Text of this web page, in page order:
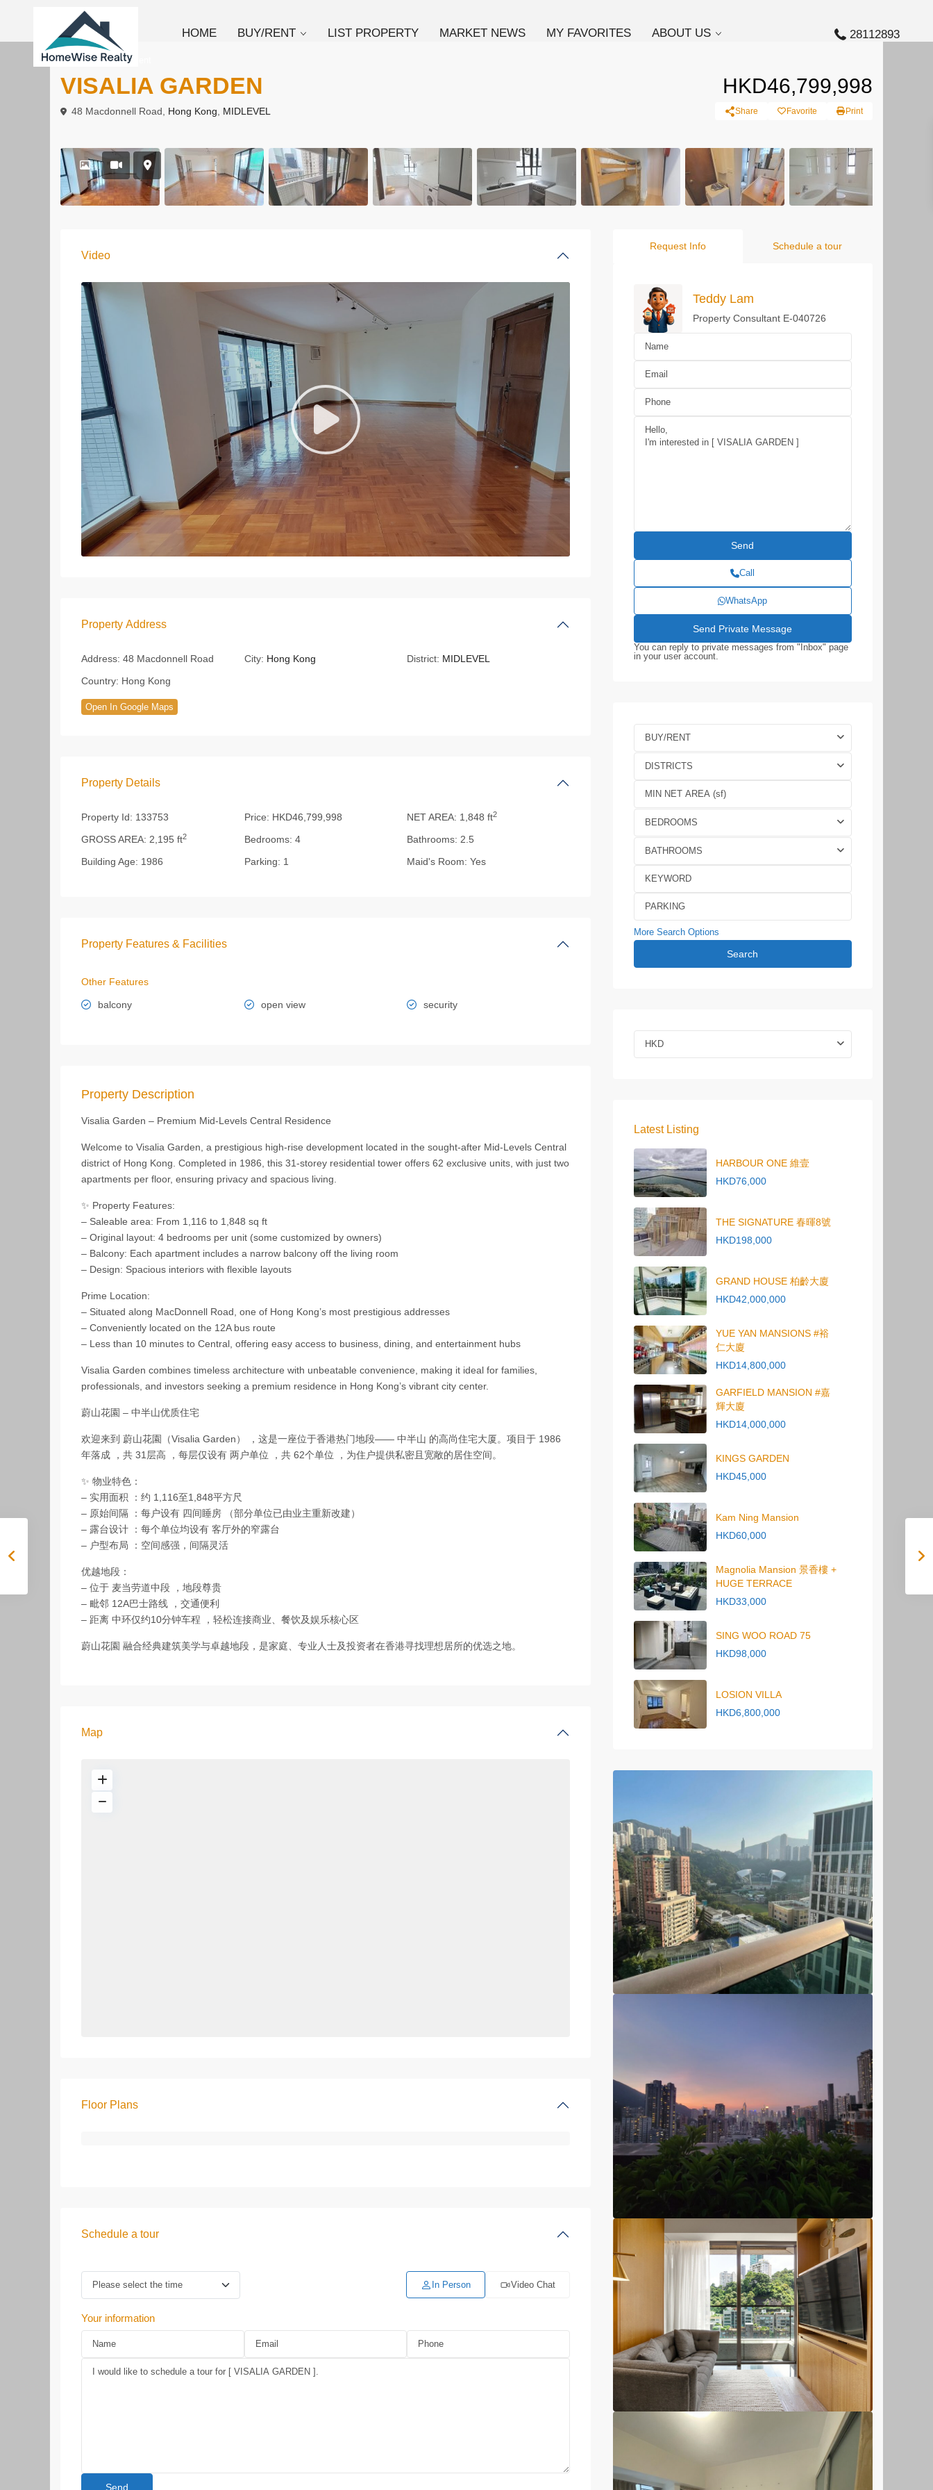
HOME BUY/RENT LIST PROPERTY MARKET NEWS MY FAVORITES ABOUT US 28112893
To Buy Apartment
VISALIA GARDEN HKD46,799,998
48 Macdonnell Road, Hong Kong MIDLEVEL Share Favorite Print
Video
Property Address
Address: 48 Macdonnell Road City: Hong Kong District: MIDLEVEL
Country: Hong Kong
Open In Google Maps
Property Details
Property Id: 133753 Price: HKD46,799,998 NET AREA: 1,848 ft2
GROSS AREA: 2,195 ft2 Bedrooms: 4 Bathrooms: 2.5
Building Age: 1986 Parking: 1 Maid's Room: Yes
Property Features & Facilities
Other Features
balcony open view security
Property Description
Visalia Garden – Premium Mid-Levels Central Residence
Welcome to Visalia Garden, a prestigious high-rise development located in the sought-after Mid-Levels Central
district of Hong Kong. Completed in 1986, this 31-storey residential tower offers 62 exclusive units, with just two
apartments per floor, ensuring privacy and spacious living.
✨ Property Features:
– Saleable area: From 1,116 to 1,848 sq ft
– Original layout: 4 bedrooms per unit (some customized by owners)
– Balcony: Each apartment includes a narrow balcony off the living room
– Design: Spacious interiors with flexible layouts
Prime Location:
– Situated along MacDonnell Road, one of Hong Kong’s most prestigious addresses
– Conveniently located on the 12A bus route
– Less than 10 minutes to Central, offering easy access to business, dining, and entertainment hubs
Visalia Garden combines timeless architecture with unbeatable convenience, making it ideal for families,
professionals, and investors seeking a premium residence in Hong Kong’s vibrant city center.
蔚山花園 – 中半山优质住宅
欢迎来到 蔚山花園（Visalia Garden） ，这是一座位于香港热门地段—— 中半山 的高尚住宅大厦。项目于 1986
年落成 ，共 31层高 ，每层仅设有 两户单位 ，共 62个单位 ，为住户提供私密且宽敞的居住空间。
✨ 物业特色：
– 实用面积 ：约 1,116至1,848平方尺
– 原始间隔 ：每户设有 四间睡房 （部分单位已由业主重新改建）
– 露台设计 ：每个单位均设有 客厅外的窄露台
– 户型布局 ：空间感强，间隔灵活
优越地段：
– 位于 麦当劳道中段 ，地段尊贵
– 毗邻 12A巴士路线 ，交通便利
– 距离 中环仅约10分钟车程 ，轻松连接商业、餐饮及娱乐核心区
蔚山花園 融合经典建筑美学与卓越地段，是家庭、专业人士及投资者在香港寻找理想居所的优选之地。
Map
Floor Plans
Schedule a tour
In Person Video Chat
Your information
Request Info Schedule a tour
Teddy Lam
Property Consultant E-040726
Call
WhatsApp
You can reply to private messages from "Inbox" page
in your user account.
BUY/RENT
DISTRICTS
BEDROOMS
BATHROOMS
More Search Options
Search
HKD
Latest Listing
HARBOUR ONE 維壹
HKD76,000
THE SIGNATURE 春暉8號
HKD198,000
GRAND HOUSE 柏齡大廈
HKD42,000,000
YUE YAN MANSIONS #裕
仁大廈
HKD14,800,000
GARFIELD MANSION #嘉
輝大廈
HKD14,000,000
KINGS GARDEN
HKD45,000
Kam Ning Mansion
HKD60,000
Magnolia Mansion 景香樓 +
HUGE TERRACE
HKD33,000
SING WOO ROAD 75
HKD98,000
LOSION VILLA
HKD6,800,000